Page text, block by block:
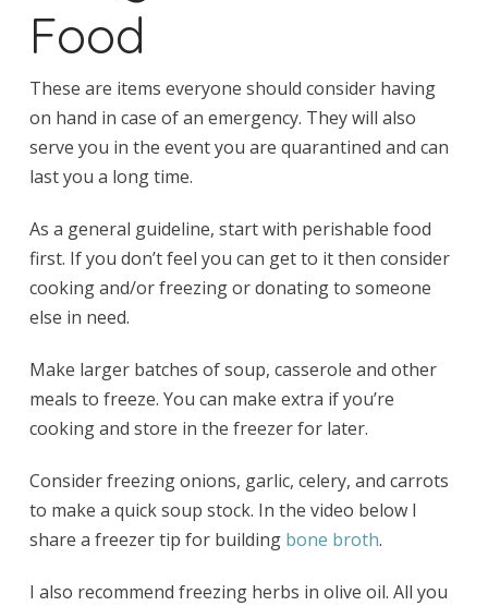
Food
These are items everyone should consider having
on hand in case of an emergency. They will also
serve you in the event you are quarantined and can
last you a long time.
As a general guideline, start with perishable food
first. If you don’t feel you can get to it then consider
cooking and/or freezing or donating to someone
else in need.
Make larger batches of soup, casserole and other
meals to freeze. You can make extra if you’re
cooking and store in the freezer for later.
Consider freezing onions, garlic, celery, and carrots
to make a quick soup stock. In the video below I
share a freezer tip for building bone broth.
I also recommend freezing herbs in olive oil. All you